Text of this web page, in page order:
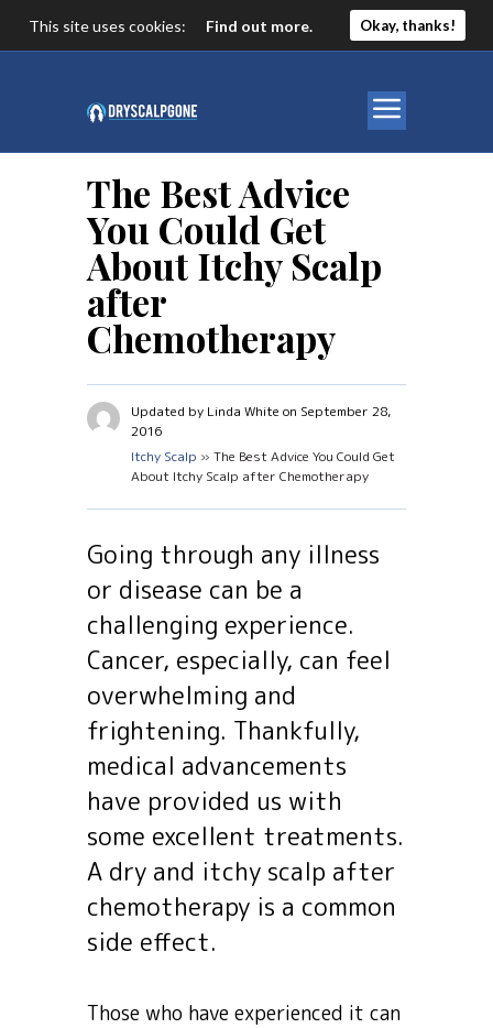
The Best Advice
You Could Get
About Itchy Scalp
after
Chemotherapy
Updated by Linda White on September 28,
2016
Itchy Scalp » The Best Advice You Could Get
About Itchy Scalp after Chemotherapy
Going through any illness
or disease can be a
challenging experience.
Cancer, especially, can feel
overwhelming and
frightening. Thankfully,
medical advancements
have provided us with
some excellent treatments.
A dry and itchy scalp after
chemotherapy is a common
side effect.
Those who have experienced it can
This site uses cookies: Find out more. Okay, thanks!